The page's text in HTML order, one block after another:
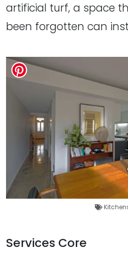
artificial turf, a space
been forgotten can
Services Core